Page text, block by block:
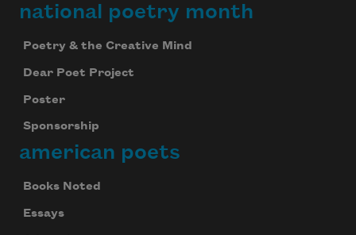
national poetry month
Poetry & the Creative Mind
Dear Poet Project
Poster
Sponsorship
american poets
Books Noted
Essays